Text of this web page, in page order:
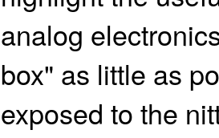
analog
box" as little as
exposed to the